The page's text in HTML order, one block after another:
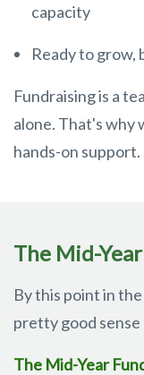
capacity
Ready to
Fundraising is a
alone. That's why
hands-on support.
The Mid-
By this point in
pretty good
The Mid-Year